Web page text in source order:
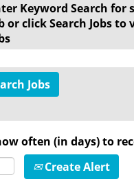
Keyword Search for
or click Search Jobs to
often (in days) to
Create Alert